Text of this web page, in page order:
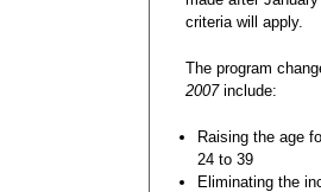
criteria will apply.
The program
2007include:
Raising the age
24 to 39
Eliminating the